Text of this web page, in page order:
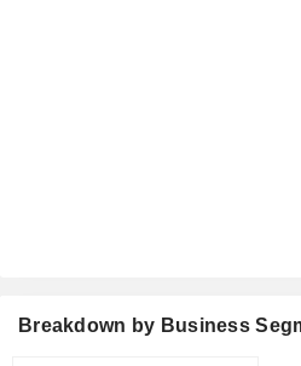
Breakdown by Business